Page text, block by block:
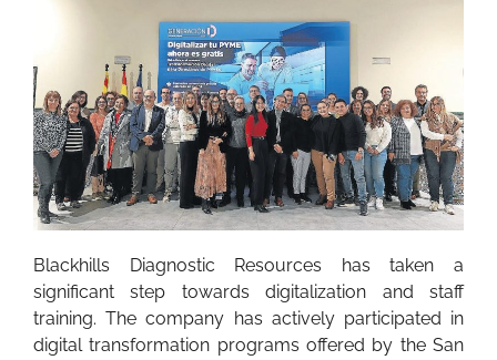
Blackhills Diagnostic Resources has taken a
significant step towards digitalization and staff
training. The company has actively participated in
digital transformation programs offered by the San